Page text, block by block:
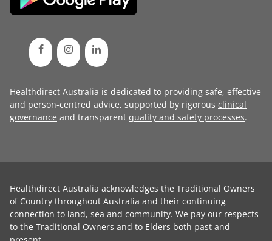
Healthdirect Australia is dedicated to providing safe, effective
and person-centred advice, supported by rigorous clinical
governance and transparent quality and safety processes.
Healthdirect Australia acknowledges the Traditional Owners
of Country throughout Australia and their continuing
connection to land, sea and community. We pay our respects
to the Traditional Owners and to Elders both past and